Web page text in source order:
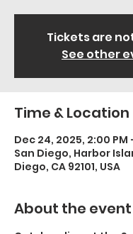
Tickets are
See other
Time & Location
Dec 24, 2025, 2:00 PM
San Diego, Harbor
Diego, CA 92101, USA
About the event